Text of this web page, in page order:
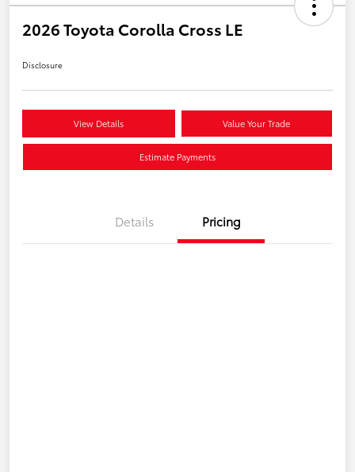
2026 Toyota Corolla Cross LE
Disclosure
View Details Value Your Trade
Estimate Payments
Details Pricing